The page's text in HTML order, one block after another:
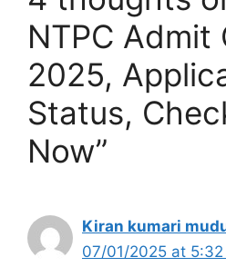
NTPC Admit
2025,
Status,
Now”
Kiran kumari
07/01/2025 at 5:32